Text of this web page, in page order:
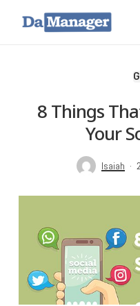
8 Things
Your
Isaiah